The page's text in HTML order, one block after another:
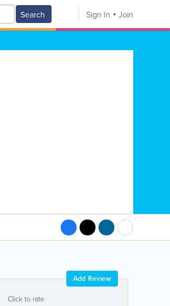
Search Sign In Join
Click to rate
Add Review